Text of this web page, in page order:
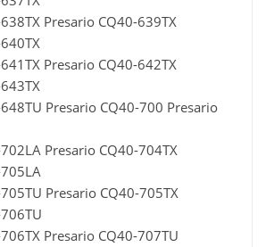
Presario CQ40-639TX
Presario CQ40-642TX
Presario CQ40-700 Presario
Presario CQ40-704TX
Presario CQ40-705TX
Presario CQ40-707TU